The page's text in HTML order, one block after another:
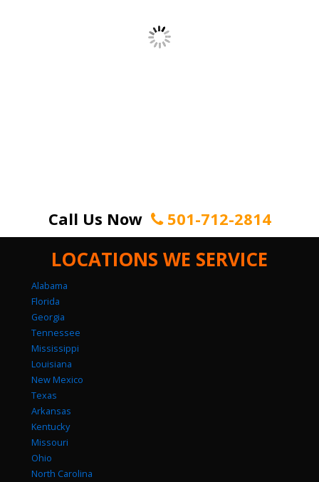
Call Us Now 501-712-2814
LOCATIONS WE SERVICE
Alabama
Florida
Georgia
Tennessee
Mississippi
Louisiana
New Mexico
Texas
Arkansas
Kentucky
Missouri
Ohio
North Carolina